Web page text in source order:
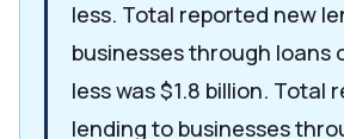
less. Total reported new
businesses through loans
less was $1.8 billion. Total
lending to businesses